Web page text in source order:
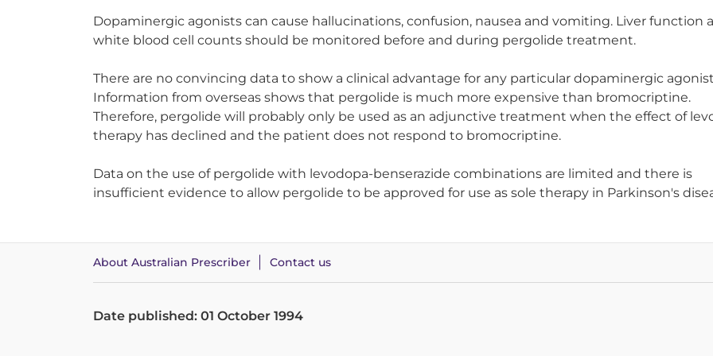
Dopaminergic agonists can cause hallucinations, confusion, nausea and vomiting. Liver function
white blood cell counts should be monitored before and during pergolide treatment.
There are no convincing data to show a clinical advantage for any particular dopaminergic
Information from overseas shows that pergolide is much more expensive than bromocriptine.
Therefore, pergolide will probably only be used as an adjunctive treatment when the effect of
therapy has declined and the patient does not respond to bromocriptine.
Data on the use of pergolide with levodopa-benserazide combinations are limited and there is
insufficient evidence to allow pergolide to be approved for use as sole therapy in Parkinson's
About Australian Prescriber Contact us
Date published: 01 October 1994